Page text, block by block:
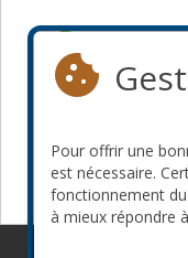
Pour offrir une
est nécessaire.
fonctionnement
à mieux répondre